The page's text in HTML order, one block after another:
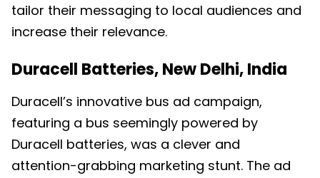
tailor their messaging to local audiences and
increase their relevance.
Duracell Batteries, New Delhi, India
Duracell’s innovative bus ad campaign,
featuring a bus seemingly powered by
Duracell batteries, was a clever and
attention-grabbing marketing stunt. The ad